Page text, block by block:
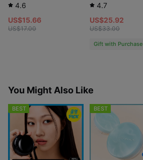
4.6
US$15.66
US$17.00
4.7
US$25.92
US$33.00
Gift with Purchase
You Might Also Like
BEST BEST